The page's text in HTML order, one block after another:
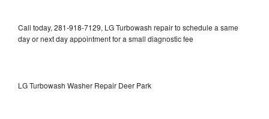
Call today, 281-918-7129, LG Turbowash repair to schedule a same
day or next day appointment for a small diagnostic fee
LG Turbowash Washer Repair Deer Park